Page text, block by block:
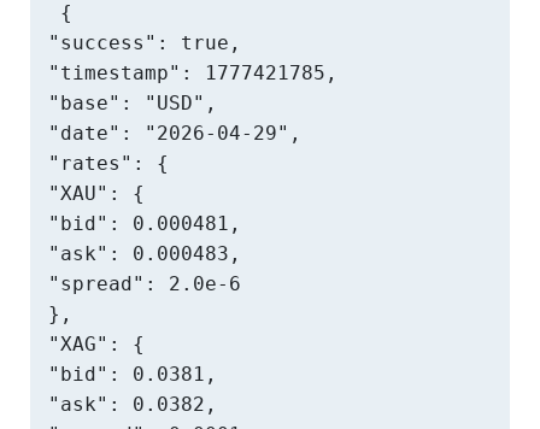
{
"success": true,
"timestamp": 1777421785,
"base": "USD",
"date": "2026-04-29",
"rates": {
"XAU": {
"bid": 0.000481,
"ask": 0.000483,
"spread": 2.0e-6
},
"XAG": {
"bid": 0.0381,
"ask": 0.0382,